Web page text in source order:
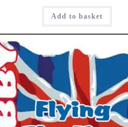
Add to basket